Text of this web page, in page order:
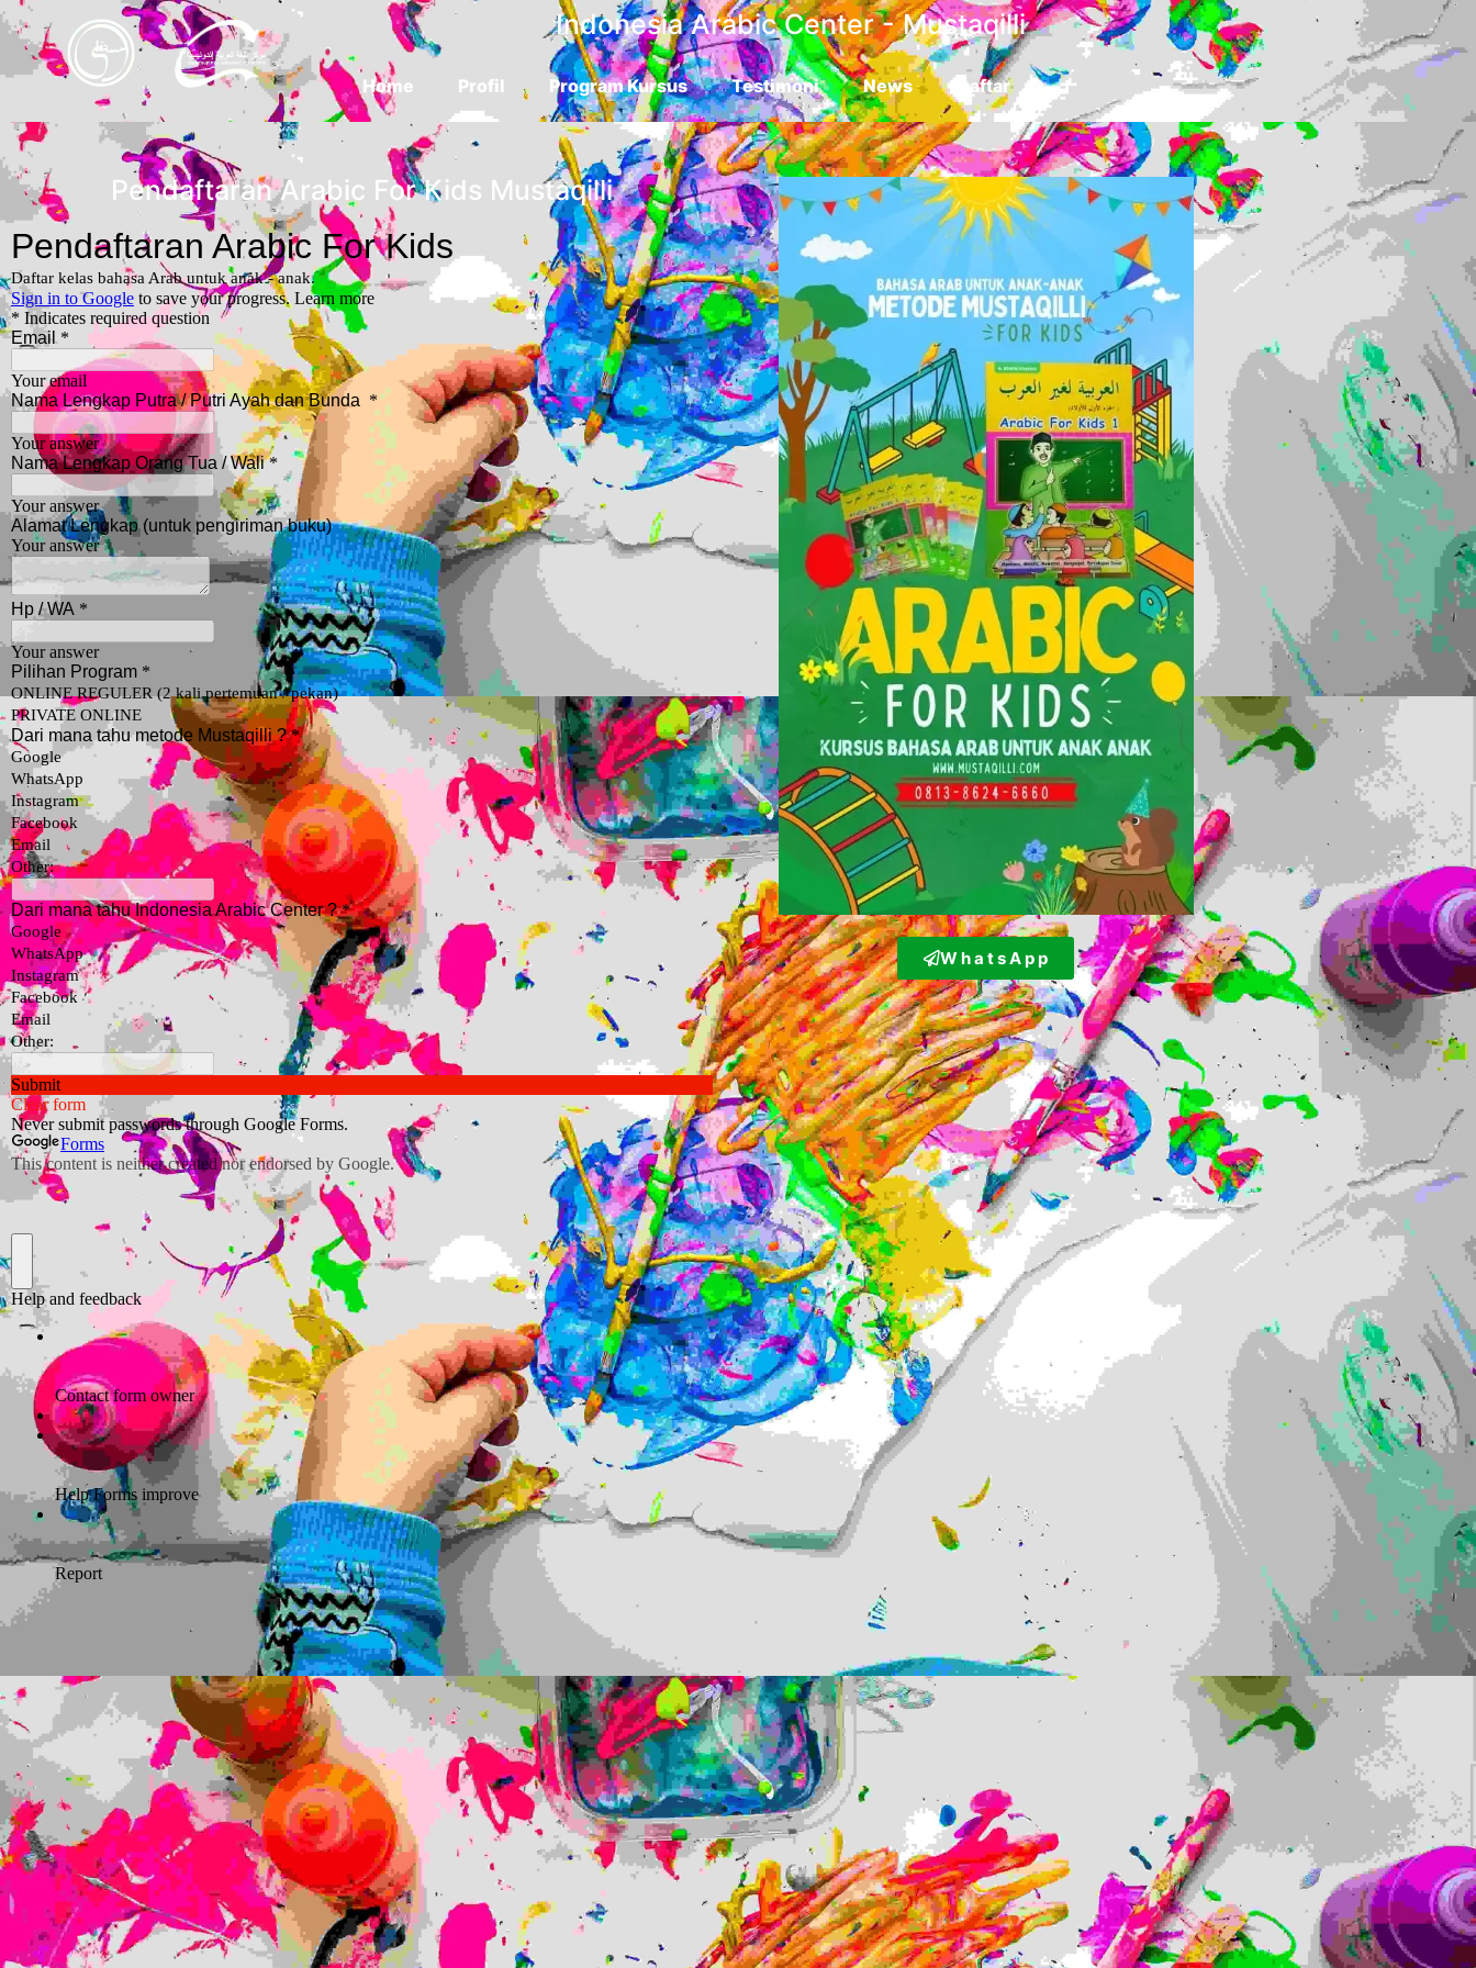
Indonesia Arabic Center - Mustaqilli
Home Profil Program Kursus Testimoni News Daftar
Pendaftaran Arabic For Kids Mustaqilli
W h a t s A p p